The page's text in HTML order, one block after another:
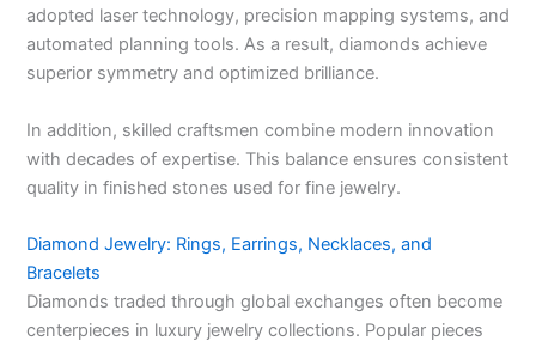
adopted laser technology, precision mapping systems, and
automated planning tools. As a result, diamonds achieve
superior symmetry and optimized brilliance.
In addition, skilled craftsmen combine modern innovation
with decades of expertise. This balance ensures consistent
quality in finished stones used for fine jewelry.
Diamond Jewelry: Rings, Earrings, Necklaces, and
Bracelets
Diamonds traded through global exchanges often become
centerpieces in luxury jewelry collections. Popular pieces